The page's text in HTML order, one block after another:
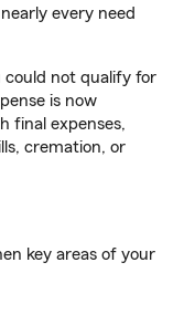
every need
not qualify for
is now
final expenses,
cremation, or
key areas of your